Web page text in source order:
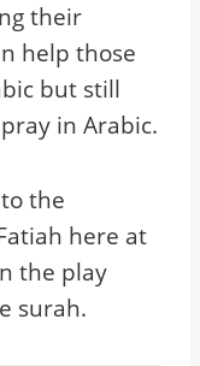
their
help those
but still
in Arabic.
the
here at
the play
surah.